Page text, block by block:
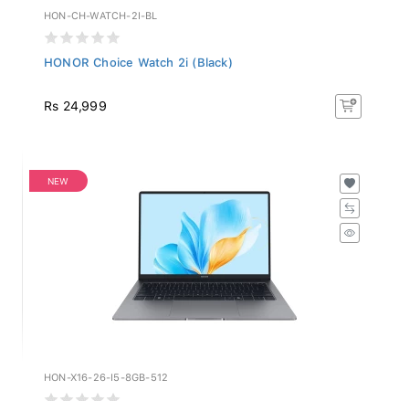
HON-CH-WATCH-2I-BL
HONOR Choice Watch 2i (Black)
Rs 24,999
NEW
HON-X16-26-I5-8GB-512